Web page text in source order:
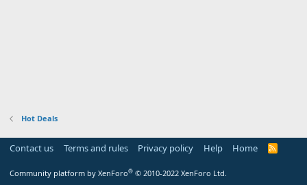
Hot Deals
Contact us Terms and rules Privacy policy Help Home
R
Community platform by XenForo® © 2010-2022 XenForo Ltd.